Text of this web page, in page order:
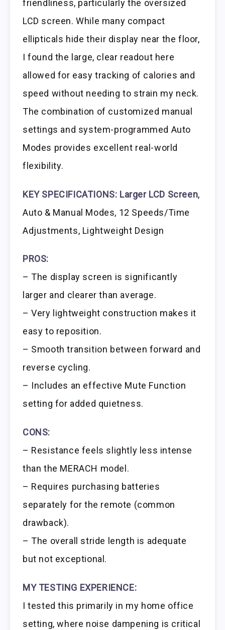
friendliness, particularly the oversized
LCD screen. While many compact
ellipticals hide their display near the floor,
I found the large, clear readout here
allowed for easy tracking of calories and
speed without needing to strain my neck.
The combination of customized manual
settings and system-programmed Auto
Modes provides excellent real-world
flexibility.
KEY SPECIFICATIONS: Larger LCD Screen,
Auto & Manual Modes, 12 Speeds/Time
Adjustments, Lightweight Design
PROS:
– The display screen is significantly
larger and clearer than average.
– Very lightweight construction makes it
easy to reposition.
– Smooth transition between forward and
reverse cycling.
– Includes an effective Mute Function
setting for added quietness.
CONS:
– Resistance feels slightly less intense
than the MERACH model.
– Requires purchasing batteries
separately for the remote (common
drawback).
– The overall stride length is adequate
but not exceptional.
MY TESTING EXPERIENCE:
I tested this primarily in my home office
setting, where noise dampening is critical